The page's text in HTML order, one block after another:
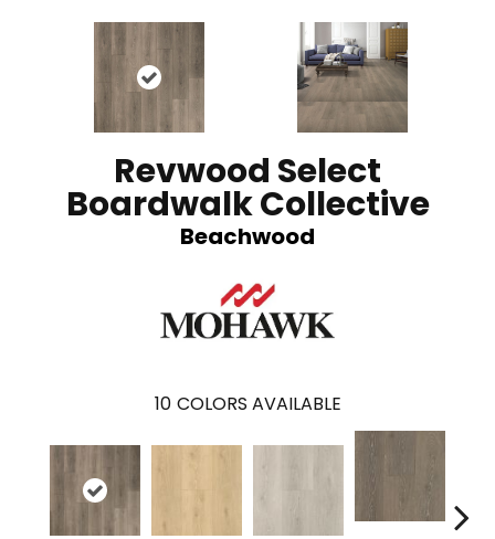
Revwood Select
Boardwalk Collective
Beachwood
10 COLORS AVAILABLE